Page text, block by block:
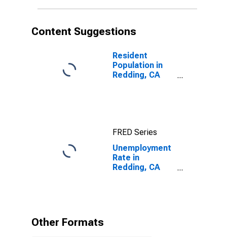
Content Suggestions
Resident
Population in
Redding, CA
FRED Series
Unemployment
Rate in
Redding, CA
Other Formats